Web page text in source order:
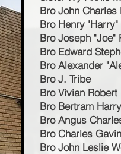
Bro John Charles
Bro Henry
Bro Joseph "Joe"
Bro Edward
Bro Alexander
Bro J. Tribe
Bro Vivian
Bro Bertram
Bro Angus
Bro Charles
Bro John Leslie